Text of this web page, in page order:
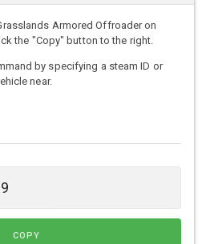
Armored Offroader on
the "Copy" button to the right.
by specifying a steam ID or
near.
COPY